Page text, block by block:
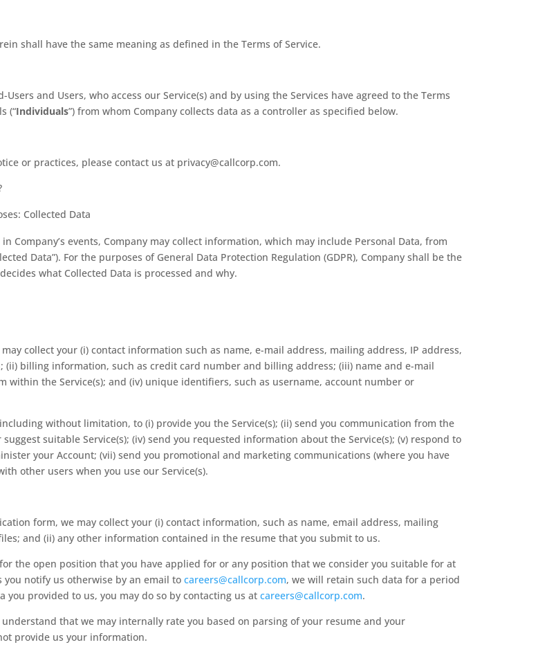
shall have the same meaning as defined in the Terms of Service.
and Users, who access our Service(s) and by using the Services have agreed to the Terms
(“Individuals”) from whom Company collects data as a controller as specified below.
or practices, please contact us at privacy@callcorp.com.
Collected Data
Company’s events, Company may collect information, which may include Personal Data, from
Data”). For the purposes of General Data Protection Regulation (GDPR), Company shall be the
what Collected Data is processed and why.
collect your (i) contact information such as name, e-mail address, mailing address, IP address,
billing information, such as credit card number and billing address; (iii) name and e-mail
within the Service(s); and (iv) unique identifiers, such as username, account number or
without limitation, to (i) provide you the Service(s); (ii) send you communication from the
suitable Service(s); (iv) send you requested information about the Service(s); (v) respond to
your Account; (vii) send you promotional and marketing communications (where you have
other users when you use our Service(s).
form, we may collect your (i) contact information, such as name, email address, mailing
and (ii) any other information contained in the resume that you submit to us.
the open position that you have applied for or any position that we consider you suitable for at
you notify us otherwise by an email tocareers@callcorp.com, we will retain such data for a period
you provided to us, you may do so by contacting us atcareers@callcorp.com.
that we may internally rate you based on parsing of your resume and your
provide us your information.